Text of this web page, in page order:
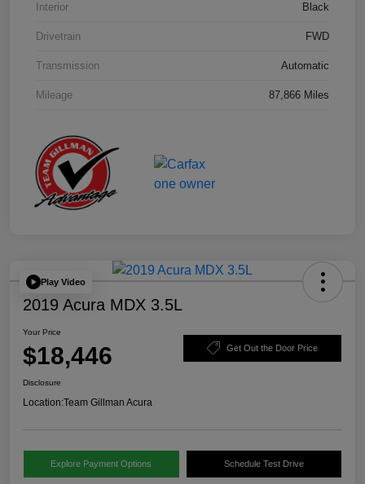
Interior Black
Drivetrain FWD
Transmission Automatic
Mileage 87,866 Miles
Play Video
2019 Acura MDX 3.5L
Your Price
$18,446 Get Out the Door Price
Disclosure
Location:Team Gillman Acura
Explore Payment Options Schedule Test Drive